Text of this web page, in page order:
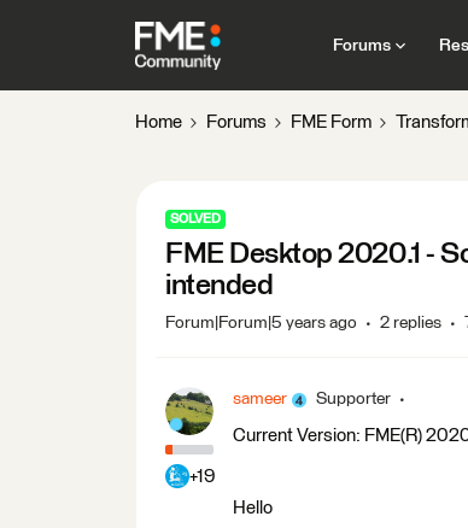
Forums
Home Forums FME Form
SOLVED
FME Desktop 2020.1 -
intended
Forum|Forum|5 years ago 2 replies
+19
sameer Supporter
Current Version: FME(R)
Hello